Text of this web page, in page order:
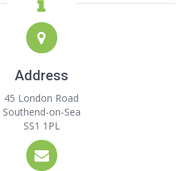
Address
45 London Road
Southend-on-Sea
SS1 1PL